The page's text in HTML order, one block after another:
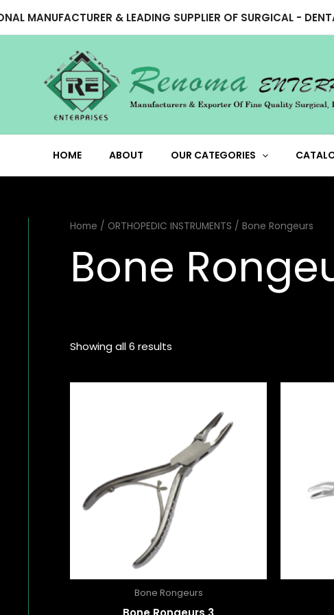
MANUFACTURER & LEADING SUPPLIER OF SURGICAL -
HOME ABOUT OUR CATEGORIES
Home / ORTHOPEDIC INSTRUMENTS / Bone Rongeurs
Bone
Showing all 6 results
Bone Rongeurs